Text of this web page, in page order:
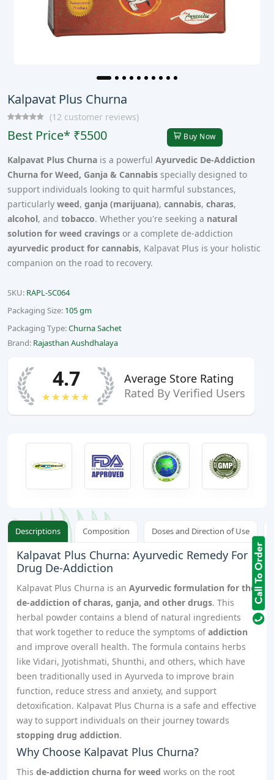
Kalpavat Plus Churna
(12 customer reviews)
Best Price* ₹5500 Buy Now
Kalpavat Plus Churna is a powerful Ayurvedic De-Addiction
Churna for Weed, Ganja & Cannabis specially designed to
support individuals looking to quit harmful substances,
particularly weed, ganja (marijuana), cannabis, charas,
alcohol, and tobacco. Whether you're seeking a natural
solution for weed cravings or a complete de-addiction
ayurvedic product for cannabis, Kalpavat Plus is your holistic
companion on the road to recovery.
SKU: RAPL-SC064
Packaging Size: 105 gm
Packaging Type:Churna Sachet
Brand: Rajasthan Aushdhalaya
4.7
★★★★★
Average Store Rating
Rated By Verified Users
Descriptions Composition Doses and Direction of Use
Kalpavat Plus Churna: Ayurvedic Remedy For
Drug De-Addiction
Kalpavat Plus Churna is an Ayurvedic formulation for the
de-addiction of charas, ganja, and other drugs. This
herbal powder contains a blend of natural ingredients
that work together to reduce the symptoms ofaddiction
and improve overall health. The formula contains herbs
like Vidari, Jyotishmati, Shunthi, and others, which have
been traditionally used in Ayurveda to improve brain
function, reduce stress and anxiety, and support
detoxification. Kalpavat Plus Churna is a safe and effective
way to support individuals on their journey towards
stopping drug addiction.
Why Choose Kalpavat Plus Churna?
This de-addiction churna for weed works on the root